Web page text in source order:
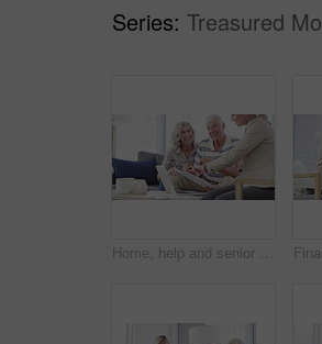
Series: Treasured
Home, help and senior couple with a financial advisor, consultation and discussion for investments. Female consultant, mature woman and elderly man in the lounge, documents for pension and insurance